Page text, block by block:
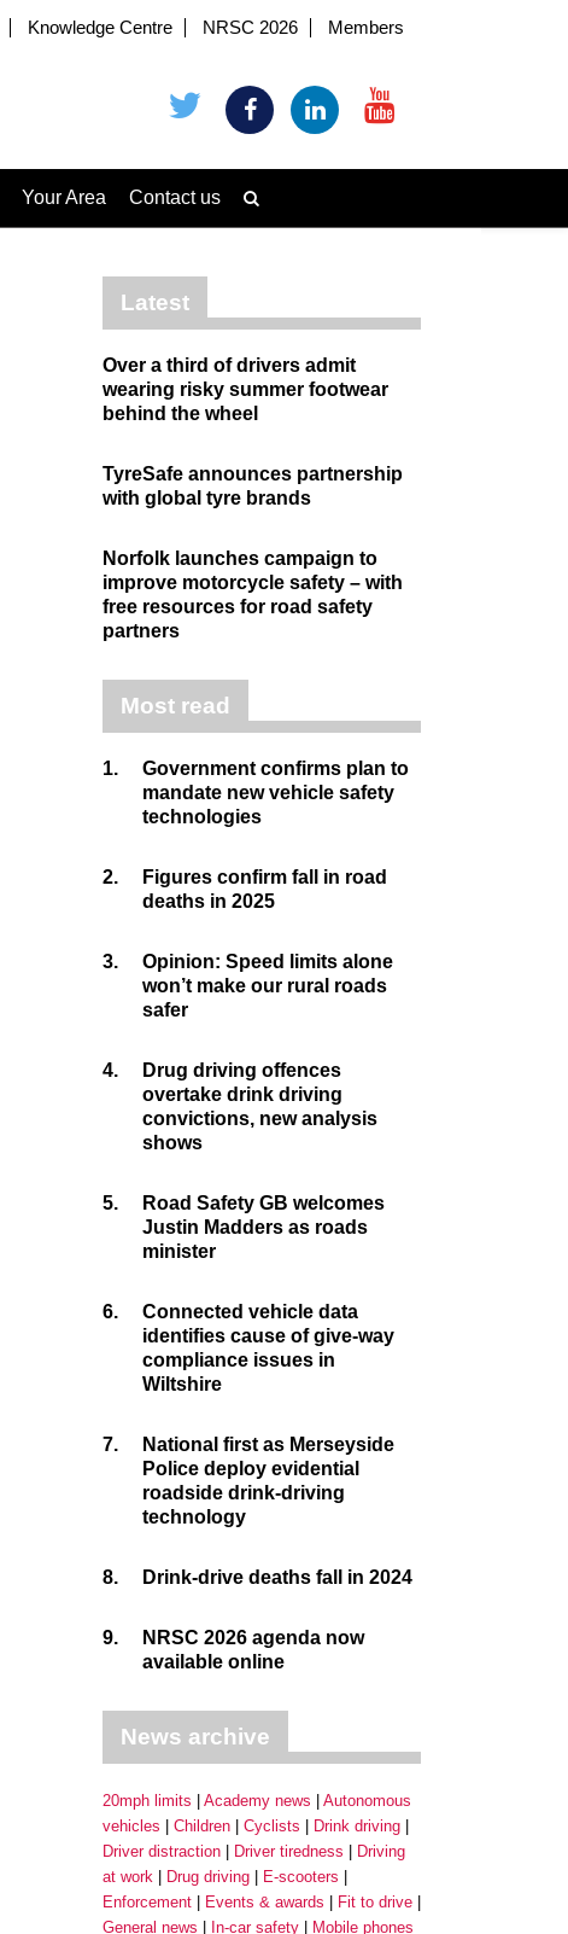
Knowledge Centre NRSC 2026 Members
Your Area Contact us
Latest
Over a third of drivers admit
wearing risky summer footwear
behind the wheel
TyreSafe announces partnership
with global tyre brands
Norfolk launches campaign to
improve motorcycle safety – with
free resources for road safety
partners
Most read
1.
Government confirms plan to
mandate new vehicle safety
technologies
2.
Figures confirm fall in road
deaths in 2025
3.
Opinion: Speed limits alone
won’t make our rural roads
safer
4.
Drug driving offences
overtake drink driving
convictions, new analysis
shows
5.
Road Safety GB welcomes
Justin Madders as roads
minister
6.
Connected vehicle data
identifies cause of give-way
compliance issues in
Wiltshire
7.
National first as Merseyside
Police deploy evidential
roadside drink-driving
technology
8. Drink-drive deaths fall in 2024
9.
NRSC 2026 agenda now
available online
News archive
20mph limits Academy news
Autonomous
vehicles
Children Cyclists
Drink driving
Driver distraction
Driver tiredness
Driving
at work
Drug driving
E-scooters
Enforcement
Events & awards
Fit to drive
General news
In-car safety
Mobile phones